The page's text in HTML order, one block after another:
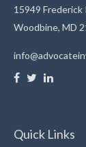
15949 Frederick
Woodbine, MD
Quick Links